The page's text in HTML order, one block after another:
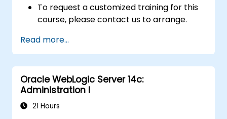
To request a customized training for this
course, please contact us to arrange.
Read more...
Oracle WebLogic Server 14c:
Administration I
21 Hours